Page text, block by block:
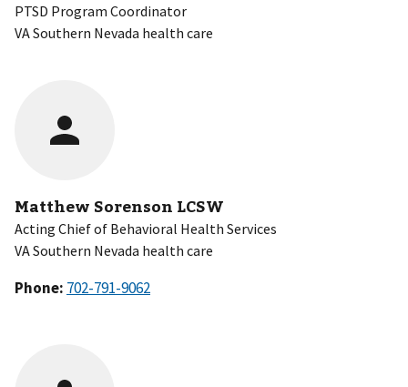
PTSD Program Coordinator
VA Southern Nevada health care
Matthew Sorenson LCSW
Acting Chief of Behavioral Health Services
VA Southern Nevada health care
Phone: